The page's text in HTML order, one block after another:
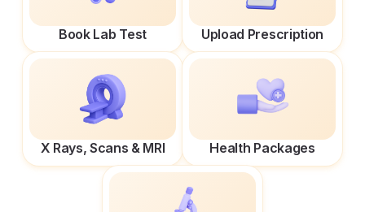
Book Lab Test Upload Prescription
X Rays, Scans & MRI Health Packages